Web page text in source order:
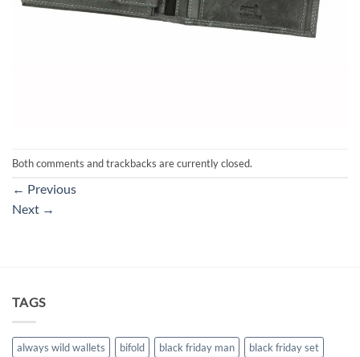
Both comments and trackbacks are currently closed.
← Previous
Next →
TAGS
always wild wallets bifold black friday man
black friday set